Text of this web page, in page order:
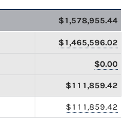
$1,578,955.44
$1,465,596.02
$0.00
$111,859.42
$111,859.42